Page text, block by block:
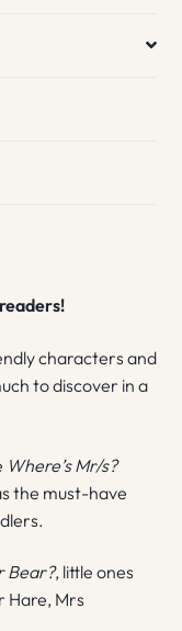
characters and
to discover in a
Where’s Mr/s?
the must-have
Bear?, little ones
Hare, Mrs